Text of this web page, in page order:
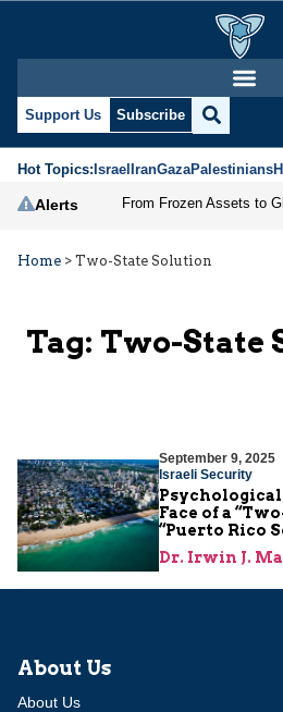
Support Us Subscribe
Hot Topics:IsraelIranGazaPalestinians
Alerts
Home > Two-State Solution
Tag: Two-State
September 9, 2025
Israeli Security
Face of a
“Puerto Rico
Dr. Irwin J.
About Us
About Us